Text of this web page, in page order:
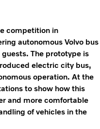
competition in
autonomous Volvo bus
The prototype is
electric city bus,
operation. At the
to show how this
and more comfortable
of vehicles in the